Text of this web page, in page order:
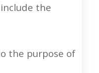
the
the purpose of